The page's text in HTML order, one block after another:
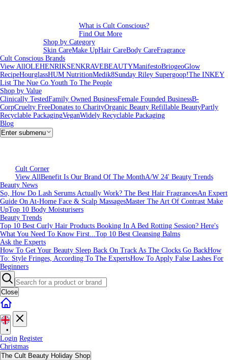
What is Cult Conscious?
Find Out More
Shop by Category
Skin CareMake UpHair CareBody CareFragrance
Cult Conscious Brands
View AllOLEHENRIKSENKRAVEBEAUTYManifestoBriogeoGlow
RecipeHourglassHUM NutritionMedik8Sunday Riley Supergoop!The INKEY
List The Nue Co.Youth To The People
Shop by Value
Clinically TestedFamily Owned BusinessFemale Founded BusinessB-
CorpCruelty FreeDonates to CharityOrganic Beauty Refillable BeautyPartly
Recyclable PackagingVeganWidely Recyclable Packaging
Blog
Enter submenu
Cult Corner
View AllBenefit Is Our Brand Of The MonthA/W 24' Beauty Trends
Beauty News
So, How Do Lash Serums Actually Work? The Best Hair FragrancesAn Expert
Guide On At-Home Face & Scalp MassagesMaster The Art Of Contrast Make
UpTop 10 Body Moisturisers
Beauty Trends
Top 10 Best Curly Hair Products Booking In A Bed Rotting Session? Here's
What You Need To Know First...Top 10 Best Cleansing Balms
Ask the Experts
How To Get Your Beauty Sleep Back On Track As The Clocks Go BackHow
To: Style Fringes, According To The ExpertsHow To Apply False Lashes For
Beginners
Close
•
Login Register
Christmas
The Cult Beauty Holiday Shop